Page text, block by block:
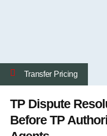
Transfer Pricing
TP Dispute
Before TP